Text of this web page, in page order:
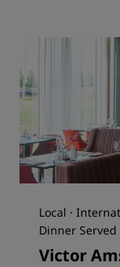
Local ·
Dinner Served
Victor